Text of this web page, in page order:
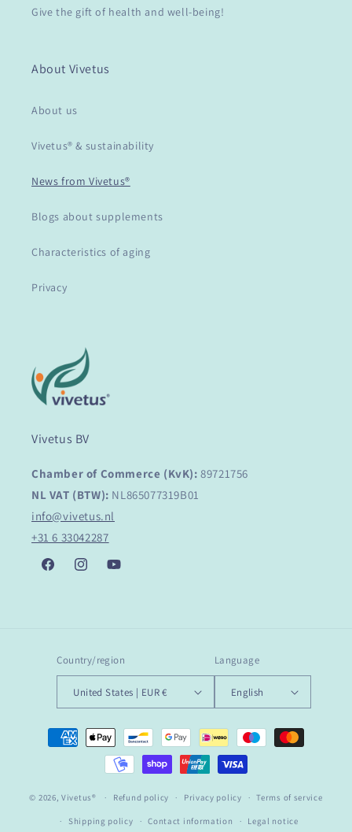
Give the gift of health and well-being!
About Vivetus
About us
Vivetus® & sustainability
News from Vivetus®
Blogs about supplements
Characteristics of aging
Privacy
Vivetus BV
Chamber of Commerce (KvK): 89721756
NL VAT (BTW): NL865077319B01
info@vivetus.nl
+31 6 33042287
FacebookInstagramYouTube
Country/region
United States | EUR €
Language
English
Payment
methods
© 2026,Vivetus® Refund policy Privacy policy Terms of service
Shipping policy Contact information Legal notice